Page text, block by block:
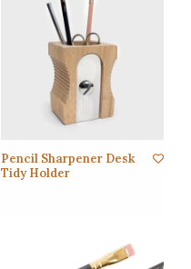
Pencil Sharpener Desk
Tidy Holder